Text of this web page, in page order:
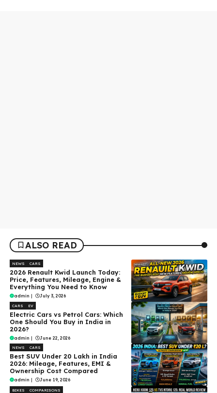
ALSO READ
NEWS CARS
2026 Renault Kwid Launch Today:
Price, Features, Mileage, Engine &
Everything You Need to Know
admin | July 3, 2026
CARS EV
Electric Cars vs Petrol Cars: Which
One Should You Buy in India in
2026?
admin June 22, 2026
NEWS CARS
Best SUV Under ₹20 Lakh in India
2026: Mileage, Features, EMI &
Ownership Cost Compared
admin | June 19, 2026
BIKES COMPARISONS